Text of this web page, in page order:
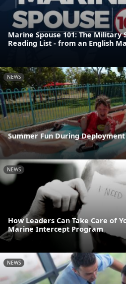
Marine Spouse 101: The Military
Reading List - from an English
NEWS
Summer Fun During Deployment
NEWS
How Leaders Can Take Care of
Marine Intercept Program
NEWS